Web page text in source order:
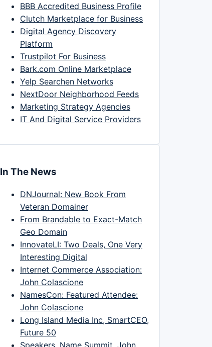
BBB Accredited Business Profile
Clutch Marketplace for Business
Digital Agency Discovery
Platform
Trustpilot For Business
Bark.com Online Marketplace
Yelp Searchen Networks
NextDoor Neighborhood Feeds
Marketing Strategy Agencies
IT And Digital Service Providers
In The News
DNJournal: New Book From
Veteran Domainer
From Brandable to Exact-Match
Geo Domain
InnovateLI: Two Deals, One Very
Interesting Digital
Internet Commerce Association:
John Colascione
NamesCon: Featured Attendee:
John Colascione
Long Island Media Inc, SmartCEO,
Future 50